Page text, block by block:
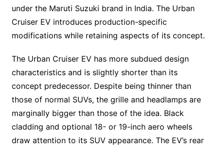
under the Maruti Suzuki brand in India. The Urban
Cruiser EV introduces production-specific
modifications while retaining aspects of its concept.
The Urban Cruiser EV has more subdued design
characteristics and is slightly shorter than its
concept predecessor. Despite being thinner than
those of normal SUVs, the grille and headlamps are
marginally bigger than those of the idea. Black
cladding and optional 18- or 19-inch aero wheels
draw attention to its SUV appearance. The EV’s rear